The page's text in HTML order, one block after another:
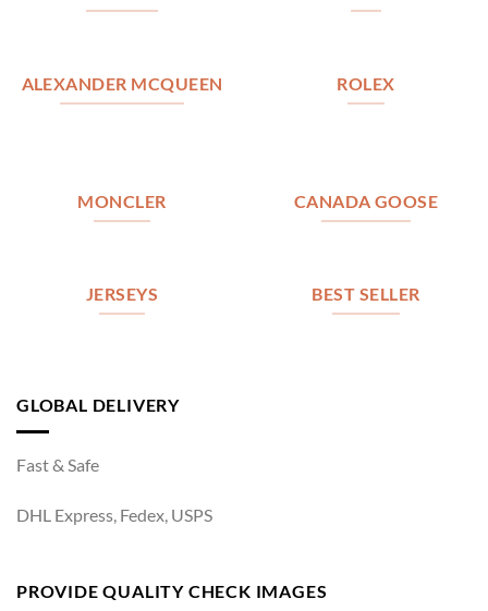
ALEXANDER MCQUEEN ROLEX
MONCLER CANADA GOOSE
JERSEYS BEST SELLER
GLOBAL DELIVERY
Fast & Safe
DHL Express, Fedex, USPS
PROVIDE QUALITY CHECK IMAGES